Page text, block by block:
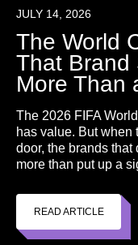
JULY 14, 2026
The World
That Brand
More Than
The 2026 FIFA
has value. But when
door, the brands that
more than put up a
READ ARTICLE